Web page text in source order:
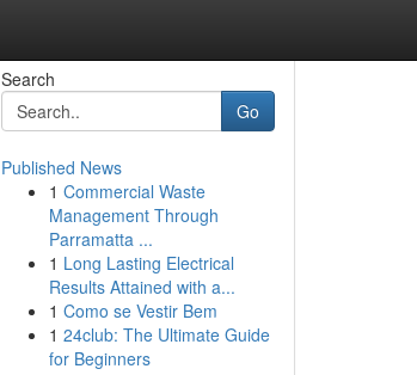
Search
Go
Published News
1 Commercial Waste
Management Through
Parramatta ...
1 Long Lasting Electrical
Results Attained with a...
1 Como se Vestir Bem
1 24club: The Ultimate Guide
for Beginners